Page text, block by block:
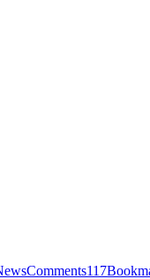
Comments117